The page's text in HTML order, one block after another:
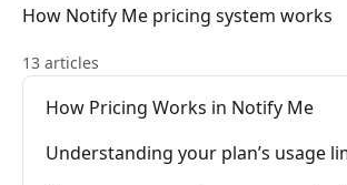
How Notify Me pricing system works
13 articles
How Pricing Works in Notify Me
Understanding your plan’s usage